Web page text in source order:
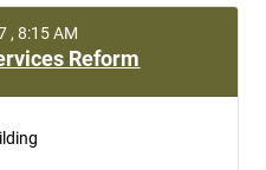
, 8:15 AM
Reform